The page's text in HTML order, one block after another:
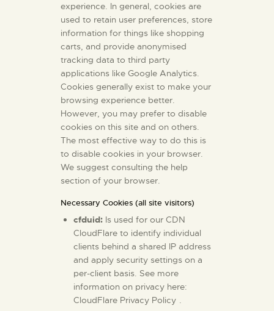
experience. In general, cookies are
used to retain user preferences, store
information for things like shopping
carts, and provide anonymised
tracking data to third party
applications like Google Analytics.
Cookies generally exist to make your
browsing experience better.
However, you may prefer to disable
cookies on this site and on others.
The most effective way to do this is
to disable cookies in your browser.
We suggest consulting the help
section of your browser.
Necessary Cookies (all site visitors)
cfduid: Is used for our CDN
CloudFlare to identify individual
clients behind a shared IP address
and apply security settings on a
per-client basis. See more
information on privacy here:
CloudFlare Privacy Policy .